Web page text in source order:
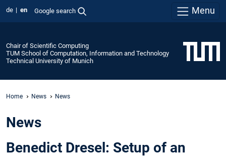
de en Google search Menu
Chair of Scientific Computing
TUM School of Computation, Information and Technology
Technical University of Munich
Home News News
News
Benedict Dresel: Setup of an